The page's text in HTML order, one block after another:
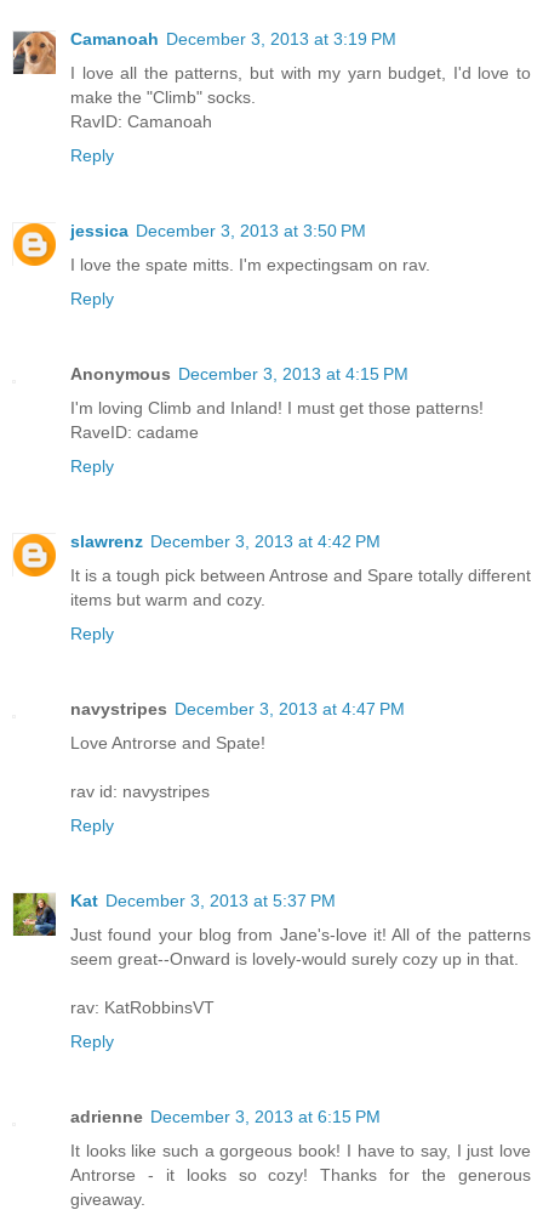
Camanoah December 3, 2013 at 3:19 PM
I love all the patterns, but with my yarn budget, I'd love to
make the "Climb" socks.
RavID: Camanoah
Reply
jessica December 3, 2013 at 3:50 PM
I love the spate mitts. I'm expectingsam on rav.
Reply
Anonymous December 3, 2013 at 4:15 PM
I'm loving Climb and Inland! I must get those patterns!
RaveID: cadame
Reply
slawrenz December 3, 2013 at 4:42 PM
It is a tough pick between Antrose and Spare totally different
items but warm and cozy.
Reply
navystripes December 3, 2013 at 4:47 PM
Love Antrorse and Spate!
rav id: navystripes
Reply
Kat December 3, 2013 at 5:37 PM
Just found your blog from Jane's-love it! All of the patterns
seem great--Onward is lovely-would surely cozy up in that.
rav: KatRobbinsVT
Reply
adrienne December 3, 2013 at 6:15 PM
It looks like such a gorgeous book! I have to say, I just love
Antrorse - it looks so cozy! Thanks for the generous
giveaway.